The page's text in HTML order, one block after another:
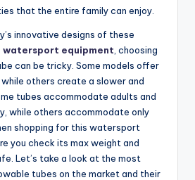
that the entire family can enjoy.
innovative designs of these
watersport equipment , choosing
can be tricky. Some models offer
others create a slower and
tubes accommodate adults and
while others accommodate only
shopping for this watersport
you check its max weight and
Let’s take a look at the most
tubes on the market and their